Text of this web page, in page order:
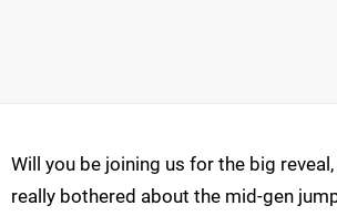
Will you be joining us for the big
really bothered about the mid-gen